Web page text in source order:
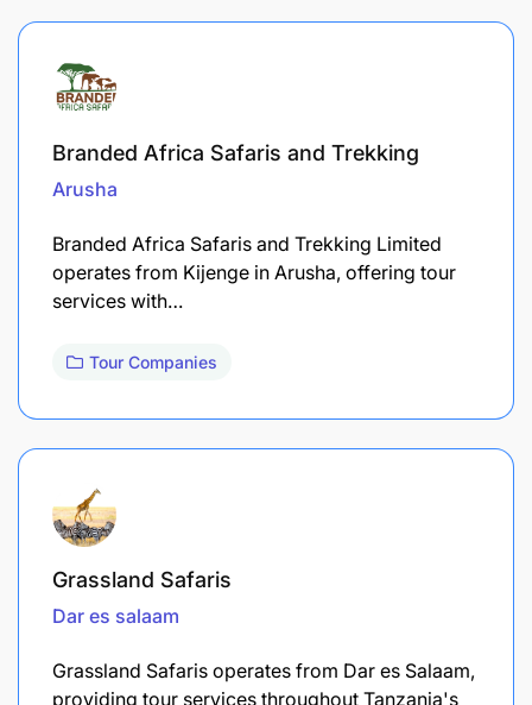
Branded Africa Safaris and Trekking
Arusha
Branded Africa Safaris and Trekking Limited
operates from Kijenge in Arusha, offering tour
services with…
Tour Companies
Grassland Safaris
Dar es salaam
Grassland Safaris operates from Dar es Salaam,
providing tour services throughout Tanzania's